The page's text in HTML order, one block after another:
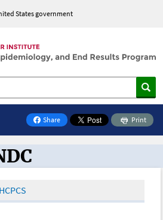
States government
Share
on Facebook
Print
Oncology Toolbox
HCPCS